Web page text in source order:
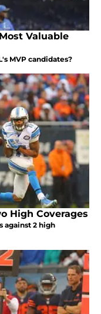
Valuable
MVP candidates?
High Coverages
against 2 high